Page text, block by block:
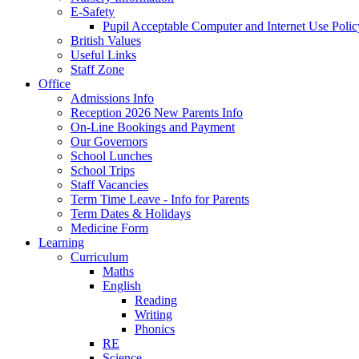
E-Safety
Pupil Acceptable Computer and Internet Use
British Values
Useful Links
Staff Zone
Office
Admissions Info
Reception 2026 New Parents Info
On-Line Bookings and Payment
Our Governors
School Lunches
School Trips
Staff Vacancies
Term Time Leave - Info for Parents
Term Dates & Holidays
Medicine Form
Learning
Curriculum
Maths
English
Reading
Writing
Phonics
RE